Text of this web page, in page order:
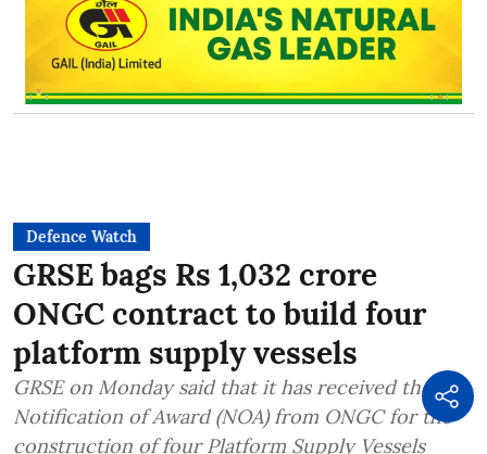
Defence Watch
GRSE bags Rs 1,032 crore
ONGC contract to build four
platform supply vessels
GRSE on Monday said that it has received the
Notification of Award (NOA) from ONGC for the
construction of four Platform Supply Vessels